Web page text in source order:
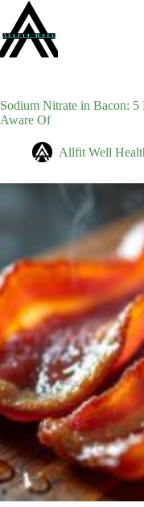
content
Sodium Nitrate in Bacon:
Aware Of
Allfit Well